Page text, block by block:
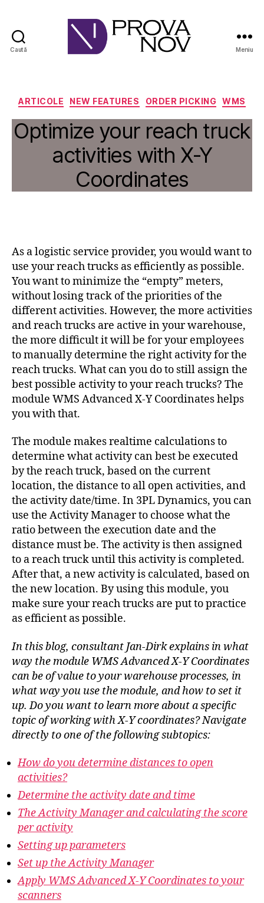
Caută Meniu
Categorii
ARTICOLE NEW FEATURES ORDER PICKING WMS
Optimize your reach truck
activities with X-Y
Coordinates
As a logistic service provider, you would want to
use your reach trucks as efficiently as possible.
You want to minimize the “empty” meters,
without losing track of the priorities of the
different activities. However, the more activities
and reach trucks are active in your warehouse,
the more difficult it will be for your employees
to manually determine the right activity for the
reach trucks. What can you do to still assign the
best possible activity to your reach trucks? The
module WMS Advanced X-Y Coordinates helps
you with that.
The module makes realtime calculations to
determine what activity can best be executed
by the reach truck, based on the current
location, the distance to all open activities, and
the activity date/time. In 3PL Dynamics, you can
use the Activity Manager to choose what the
ratio between the execution date and the
distance must be. The activity is then assigned
to a reach truck until this activity is completed.
After that, a new activity is calculated, based on
the new location. By using this module, you
make sure your reach trucks are put to practice
as efficient as possible.
In this blog, consultant Jan-Dirk explains in what
way the module WMS Advanced X-Y Coordinates
can be of value to your warehouse processes, in
what way you use the module, and how to set it
up. Do you want to learn more about a specific
topic of working with X-Y coordinates? Navigate
directly to one of the following subtopics:
How do you determine distances to open
activities?
Determine the activity date and time
The Activity Manager and calculating the score
per activity
Setting up parameters
Set up the Activity Manager
Apply WMS Advanced X-Y Coordinates to your
scanners